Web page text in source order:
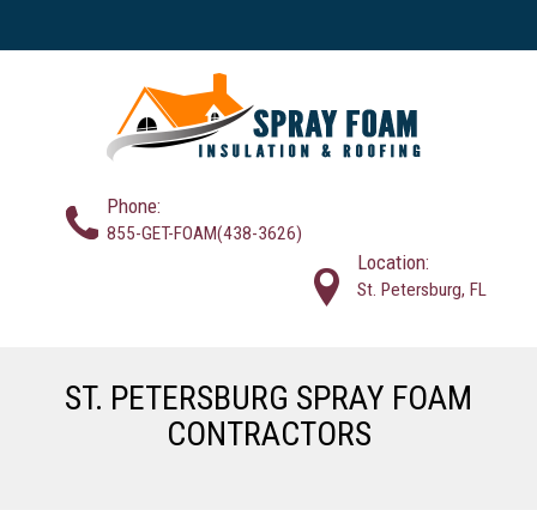
Phone:
855-GET-FOAM(438-3626)
Location:
St. Petersburg, FL
ST. PETERSBURG SPRAY FOAM
CONTRACTORS